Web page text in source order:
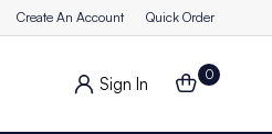
Create An Account Quick Order
Sign In 0